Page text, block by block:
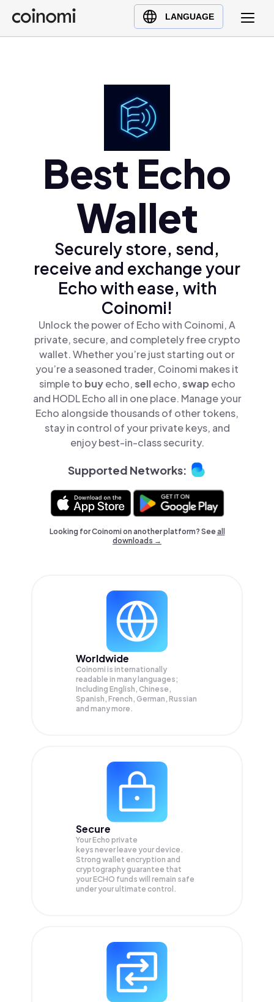
LANGUAGE
Buy Crypto
English (en)
Türkçe (tr)Best Echo
Wallet
Securely store, send,
receive and exchange your
Echo with ease, with
Coinomi!
Unlock the power of Echo with Coinomi, A
private, secure, and completely free crypto
wallet. Whether you’re just starting out or
you’re a seasoned trader, Coinomi makes it
simple to buyecho,sellecho,swap echo
and HODL Echo all in one place. Manage your
Echo alongside thousands of other tokens,
stay in control of your private keys, and
enjoy best-in-class security.
Supported Networks:
Looking for Coinomi on another platform? Seeall
downloads →
Worldwide
Coinomi is internationally
readable in many languages;
Including English, Chinese,
Spanish, French, German, Russian
and many more.
Secure
Your Echo private
keys never leave your device.
Strong wallet encryption and
cryptography guarantee that
yourECHO funds will remain safe
under your ultimate control.